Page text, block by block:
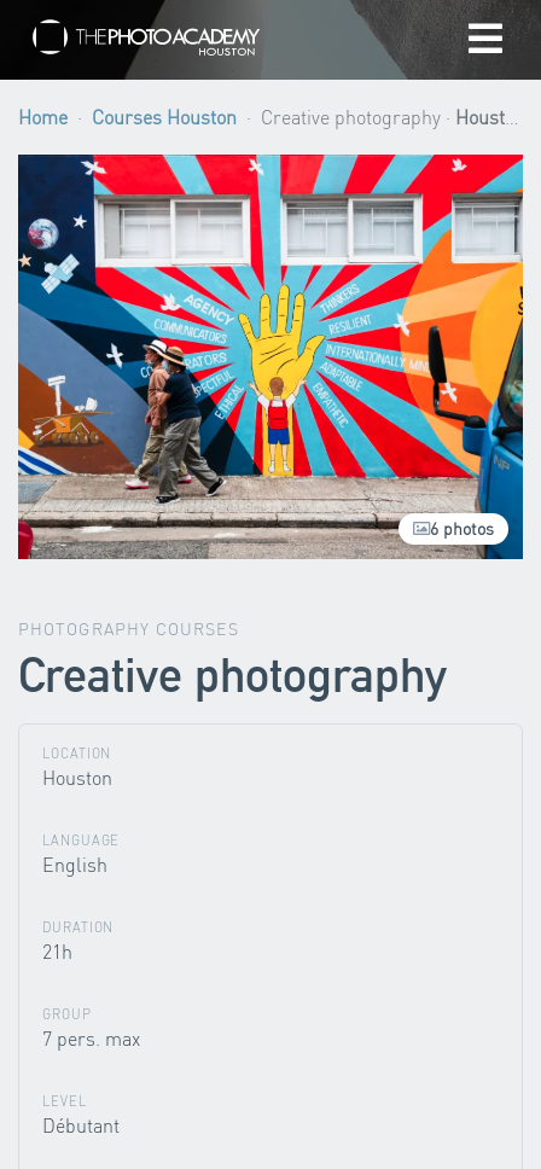
Home
Photographers
Gift cards
My cart
/USD
Login
Home Courses Houston Creative photography · Houston
6 photos
PHOTOGRAPHY COURSES
Creative photography
LOCATION
Houston
LANGUAGE
English
DURATION
21h
GROUP
7 pers. max
LEVEL
Débutant